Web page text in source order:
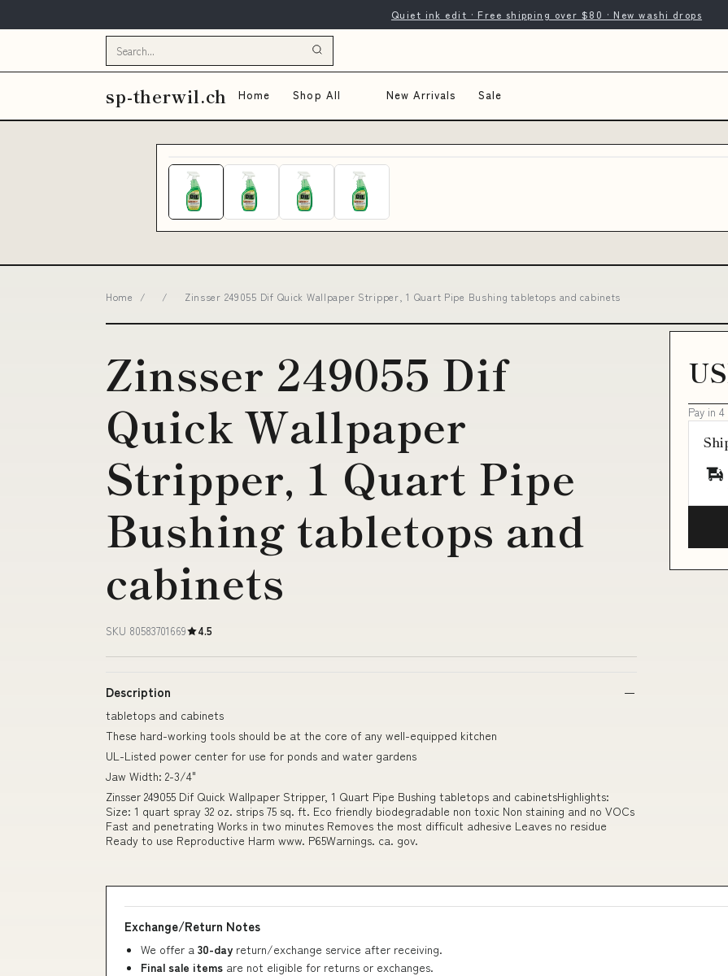
Quiet ink edit · Free shipping over $80 · New washi drops
sp-therwil.ch Home Shop All New Arrivals Sale
Home / / Zinsser 249055 Dif Quick Wallpaper Stripper, 1 Quart Pipe Bushing tabletops and cabinets
Zinsser 249055 Dif
Quick Wallpaper
Stripper, 1 Quart Pipe
Bushing tabletops and
cabinets
SKU 80583701669 4.5
Description
tabletops and cabinets
These hard-working tools should be at the core of any well-equipped kitchen
UL-Listed power center for use for ponds and water gardens
Jaw Width: 2-3/4"
Zinsser 249055 Dif Quick Wallpaper Stripper, 1 Quart Pipe Bushing tabletops and cabinetsHighlights:
Size: 1 quart spray 32 oz. strips 75 sq. ft. Eco friendly biodegradable non toxic Non staining and no VOCs
Fast and penetrating Works in two minutes Removes the most difficult adhesive Leaves no residue
Ready to use Reproductive Harm www. P65Warnings. ca. gov.
Pay in
Exchange/Return Notes
We offer a 30-day return/exchange service after receiving.
Final sale items are not eligible for returns or exchanges.